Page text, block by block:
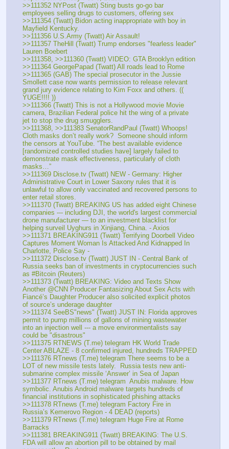
>>111352 NYPost (Twatt) Sting busts go-go bar
employees selling drugs to customers, offering sex
>>111354 (Twatt) Bidon acting inappropriate with boy in
Mayfield Kentucky.
>>111356 U.S.Army (Twatt) Air Assault!
>>111357 TheHill (Twatt) Trump endorses "fearless leader"
Lauren Boebert
>>111358, >>111360 (Twatt) VIDEO: GTA Brooklyn edition
>>111364 GeorgePapad (Twatt) All roads lead to Rome
>>111365 (GAB) The special prosecutor in the Jussie
Smollett case now wants permission to release relevant
grand jury evidence relating to Kim Foxx and others. ((
YUGE!!!! ))
>>111366 (Twatt) This is not a Hollywood movie Movie
camera, Brazilian Federal police hit the wing of a private
jet to stop the drug smugglers.
>>111368, >>111383 SenatorRandPaul (Twatt) Whoops!
Cloth masks don’t really work?  Someone should inform
the censors at YouTube. “The best available evidence
[randomized controlled studies have] largely failed to
demonstrate mask effectiveness, particularly of cloth
masks…”
>>111369 Disclose.tv (Twatt) NEW - Germany: Higher
Administrative Court in Lower Saxony rules that it is
unlawful to allow only vaccinated and recovered persons to
enter retail stores.
>>111370 (Twatt) BREAKING US has added eight Chinese
companies --- including DJI, the world's largest commercial
drone manufacturer — to an investment blacklist for
helping surveil Uyghurs in Xinjiang, China. - Axios
>>111371 BREAKING911 (Twatt) Terrifying Doorbell Video
Captures Moment Woman Is Attacked And Kidnapped In
Charlotte, Police Say -
>>111372 Disclose.tv (Twatt) JUST IN - Central Bank of
Russia seeks ban of investments in cryptocurrencies such
as #Bitcoin (Reuters)
>>111373 (Twatt) BREAKING: Video and Texts Show
Another @CNN Producer Fantasizing About Sex Acts with
Fiancé’s Daughter Producer also solicited explicit photos
of source’s underage daughter
>>111374 SeeBS"news" (Twatt) JUST IN: Florida approves
permit to pump millions of gallons of mining wastewater
into an injection well --- a move environmentalists say
could be "disastrous"
>>111375 RTNEWS (T.me) telegram HK World Trade
Center ABLAZE - 8 confirmed injured, hundreds TRAPPED
>>111376 RTnews (T.me) telegram There seems to be a
LOT of new missile tests lately.  Russia tests new anti-
submarine complex missile ‘Answer’ in Sea of Japan
>>111377 RTnews (T.me) telegram  Anubis malware. How
symbolic. Anubis Android malware targets hundreds of
financial institutions in sophisticated phishing attacks
>>111378 RTnews (T.me) telegram Factory Fire in
Russia’s Kemerovo Region - 4 DEAD (reports)
>>111379 RTnews (T.me) telegram Huge Fire at Rome
Barracks
>>111381 BREAKING911 (Twatt) BREAKING: The U.S.
FDA will allow an abortion pill to be obtained by mail